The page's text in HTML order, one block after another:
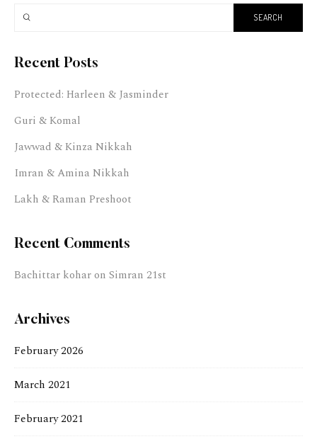
Recent Posts
Protected: Harleen & Jasminder
Guri & Komal
Jawwad & Kinza Nikkah
Imran & Amina Nikkah
Lakh & Raman Preshoot
Recent Comments
Bachittar koharon Simran 21st
Archives
February 2026
March 2021
February 2021